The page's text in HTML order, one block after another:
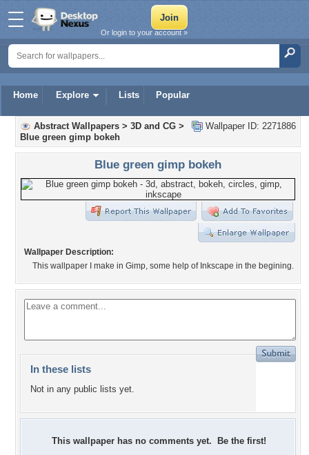
Home Explore Lists Popular
Or login to your account »
Wallpaper ID: 2271886
Abstract Wallpapers > 3D and CG >
Blue green gimp bokeh
Blue green gimp bokeh
Wallpaper Description:
This wallpaper I make in Gimp, some help of Inkscape in the begining.
In these lists
Not in any public lists yet.
This wallpaper has no comments yet. Be the first!